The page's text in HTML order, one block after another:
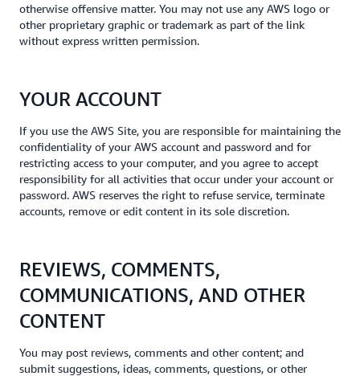
otherwise offensive matter. You may not use any AWS logo or
other proprietary graphic or trademark as part of the link
without express written permission.
YOUR ACCOUNT
If you use the AWS Site, you are responsible for maintaining the
confidentiality of your AWS account and password and for
restricting access to your computer, and you agree to accept
responsibility for all activities that occur under your account or
password. AWS reserves the right to refuse service, terminate
accounts, remove or edit content in its sole discretion.
REVIEWS, COMMENTS,
COMMUNICATIONS, AND OTHER
CONTENT
You may post reviews, comments and other content; and
submit suggestions, ideas, comments, questions, or other